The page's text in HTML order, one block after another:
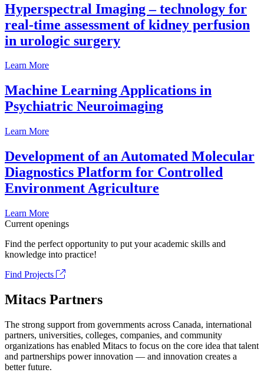
Hyperspectral Imaging – technology for
real-time assessment of kidney perfusion
in urologic surgery
Learn More
Machine Learning Applications in
Psychiatric Neuroimaging
Learn More
Development of an Automated Molecular
Diagnostics Platform for Controlled
Environment Agriculture
Learn More
Current openings
Find the perfect opportunity to put your academic skills and
knowledge into practice!
Find Projects
Mitacs Partners
The strong support from governments across Canada, international
partners, universities, colleges, companies, and community
organizations has enabled Mitacs to focus on the core idea that talent
and partnerships power innovation — and innovation creates a
better future.